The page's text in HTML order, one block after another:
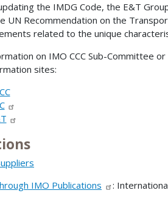
the IMDG Code, the E&T
UN Recommendation on the
related to the unique
on IMO CCC Sub-Committee
sites:
IMO Publications
: